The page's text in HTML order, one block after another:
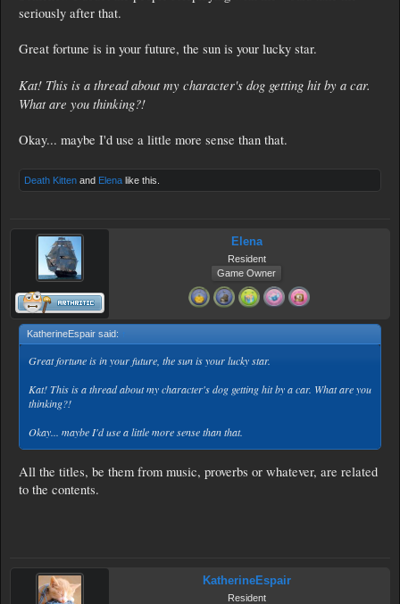
seriously after that.
Great fortune is in your future, the sun is your lucky star.
Kat! This is a thread about my character's dog getting hit by a car.
What are you thinking?!
Okay... maybe I'd use a little more sense than that.
Death Kitten and Elena like this.
Elena
Resident
Game Owner
KatherineEspair said: ↑
Great fortune is in your future, the sun is your lucky star.
Kat! This is a thread about my character's dog getting hit by a car. What are you
thinking?!
Okay... maybe I'd use a little more sense than that.
All the titles, be them from music, proverbs or whatever, are related
to the contents.
KatherineEspair
Resident